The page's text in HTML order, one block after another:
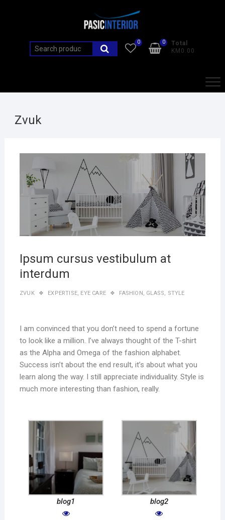
0
Total
KM0.00
0
Zvuk
Ipsum cursus vestibulum at
interdum
ZVUK EXPERTISE, EYE CARE FASHION , GLASS, STYLE
I am convinced that you don’t need to spend a fortune
to look like a million. I’ve always thought of the T-shirt
as the Alpha and Omega of the fashion alphabet.
Success isn’t about the end result, it’s about what you
learn along the way. I still appreciate individuality. Style is
much more interesting than fashion, really.
blog1 blog2